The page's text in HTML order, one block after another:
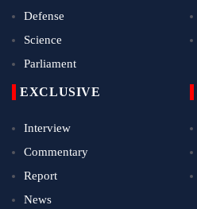
Defense
Science
Parliament
EXCLUSIVE
Interview
Commentary
Report
News